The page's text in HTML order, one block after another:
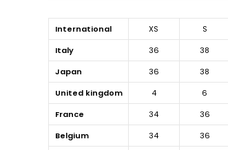
international XS S
italy
36 38
japan
36 38
united kingdom
4 6
france
34 36
belgium
34 36